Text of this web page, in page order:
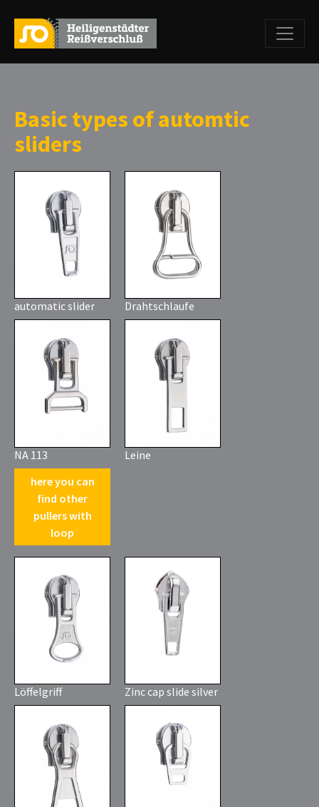
Basic types of automtic
sliders
automatic slider Drahtschlaufe
NA 113
here you can
find other
pullers with
loop
Leine
Löffelgriff Zinc cap slide silver